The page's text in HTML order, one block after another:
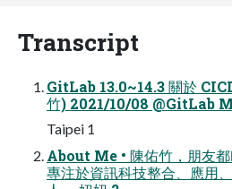
Transcript
GitLab 13.0~14.3 關於
⽵) 2021/10/08 @GitLab
Taipei 1
About Me • 陳佑⽵，朋友
專注於資訊科技整合、應⽤